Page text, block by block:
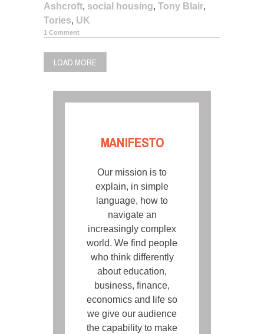
Ashcroft, social housing, Tony Blair,
Tories, UK
1 Comment
LOAD MORE
MANIFESTO
Our mission is to
explain, in simple
language, how to
navigate an
increasingly complex
world. We find people
who think differently
about education,
business, finance,
economics and life so
we give our audience
the capability to make